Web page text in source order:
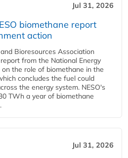
Jul 31, 2026
biomethane report
action
Bioresources Association
from the National Energy
on the role of biomethane in the
concludes the fuel could
the energy system. NESO's
TWh a year of biomethane
Jul 31, 2026